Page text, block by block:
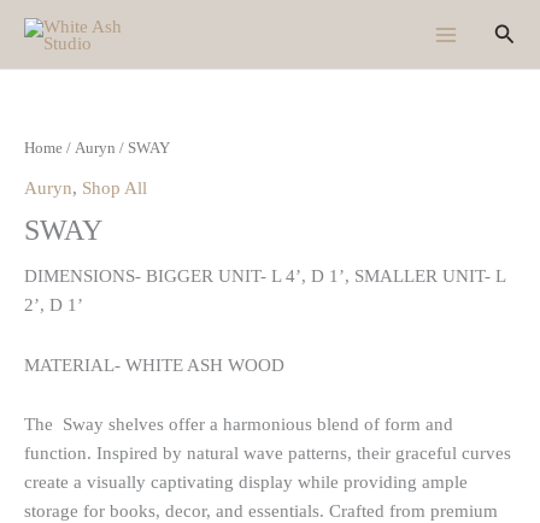
content
Home / Auryn / SWAY
Auryn, Shop All
SWAY
DIMENSIONS- BIGGER UNIT- L 4’, D 1’, SMALLER UNIT- L
2’, D 1’
MATERIAL- WHITE ASH WOOD
The Sway shelves offer a harmonious blend of form and
function. Inspired by natural wave patterns, their graceful curves
create a visually captivating display while providing ample
storage for books, decor, and essentials. Crafted from premium